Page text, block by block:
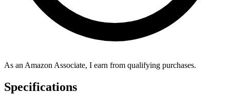
As an Amazon Associate, I earn from qualifying purchases.
Specifications